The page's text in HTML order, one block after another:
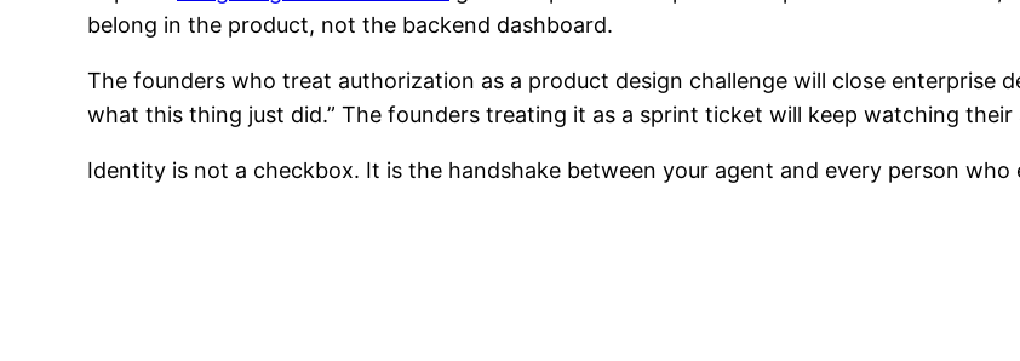
belong in the product, not the backend dashboard.
The founders who treat authorization as a product design challenge will close enterprise
what this thing just did.” The founders treating it as a sprint ticket will keep watching their
Identity is not a checkbox. It is the handshake between your agent and every person who